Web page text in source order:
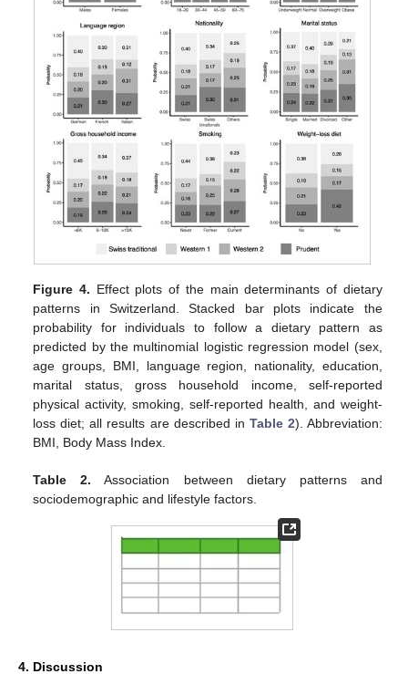
Figure 4. Effect plots of the main determinants of dietary
patterns in Switzerland. Stacked bar plots indicate the
probability for individuals to follow a dietary pattern as
predicted by the multinomial logistic regression model (sex,
age groups, BMI, language region, nationality, education,
marital status, gross household income, self-reported
physical activity, smoking, self-reported health, and weight-
loss diet; all results are described in Table 2). Abbreviation:
BMI, Body Mass Index.
Table 2. Association between dietary patterns and
sociodemographic and lifestyle factors.
4. Discussion